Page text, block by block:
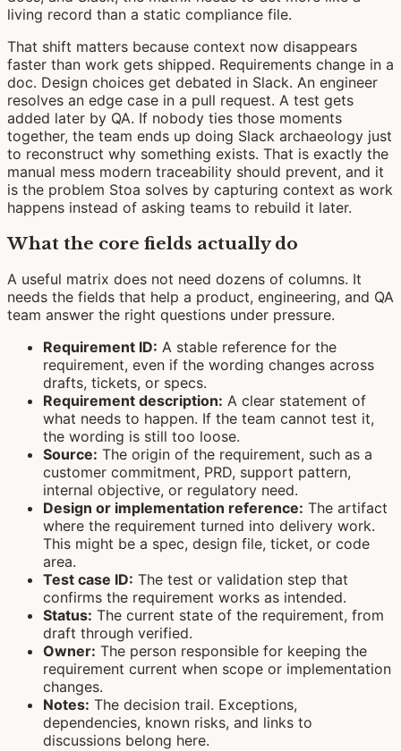
living record than a static compliance file.
That shift matters because context now disappears
faster than work gets shipped. Requirements change in a
doc. Design choices get debated in Slack. An engineer
resolves an edge case in a pull request. A test gets
added later by QA. If nobody ties those moments
together, the team ends up doing Slack archaeology just
to reconstruct why something exists. That is exactly the
manual mess modern traceability should prevent, and it
is the problem Stoa solves by capturing context as work
happens instead of asking teams to rebuild it later.
What the core fields actually do
A useful matrix does not need dozens of columns. It
needs the fields that help a product, engineering, and QA
team answer the right questions under pressure.
Requirement ID: A stable reference for the
requirement, even if the wording changes across
drafts, tickets, or specs.
Requirement description: A clear statement of
what needs to happen. If the team cannot test it,
the wording is still too loose.
Source: The origin of the requirement, such as a
customer commitment, PRD, support pattern,
internal objective, or regulatory need.
Design or implementation reference: The artifact
where the requirement turned into delivery work.
This might be a spec, design file, ticket, or code
area.
Test case ID: The test or validation step that
confirms the requirement works as intended.
Status: The current state of the requirement, from
draft through verified.
Owner: The person responsible for keeping the
requirement current when scope or implementation
changes.
Notes: The decision trail. Exceptions,
dependencies, known risks, and links to
discussions belong here.